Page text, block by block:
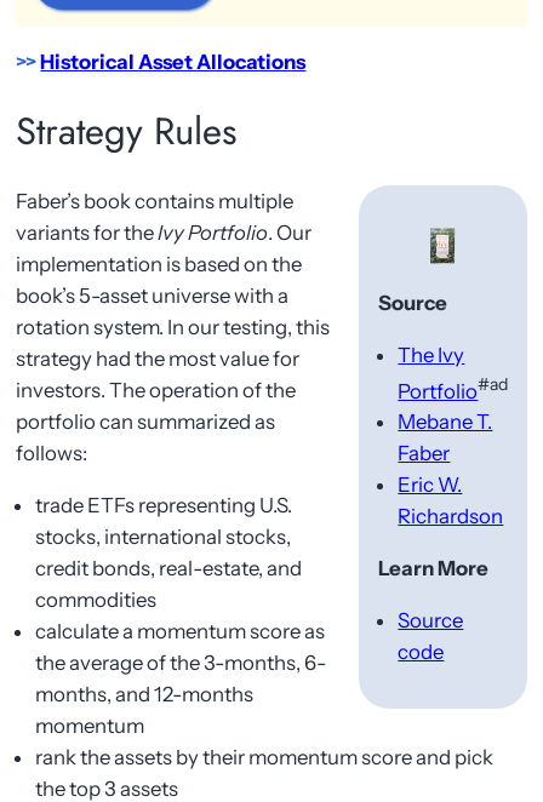
>>Historical Asset Allocations
Strategy Rules
Source
The Ivy
Portfolio#ad
Mebane T.
Faber
Eric W.
Richardson
Learn More
Source
code
Faber’s book contains multiple
variants for theIvy Portfolio. Our
implementation is based on the
book’s 5-asset universe with a
rotation system. In our testing, this
strategy had the most value for
investors. The operation of the
portfolio can summarized as
follows:
trade ETFs representing U.S.
stocks, international stocks,
credit bonds, real-estate, and
commodities
calculate a momentum score as
the average of the 3-months, 6-
months, and 12-months
momentum
rank the assets by their momentum score and pick
the top 3 assets